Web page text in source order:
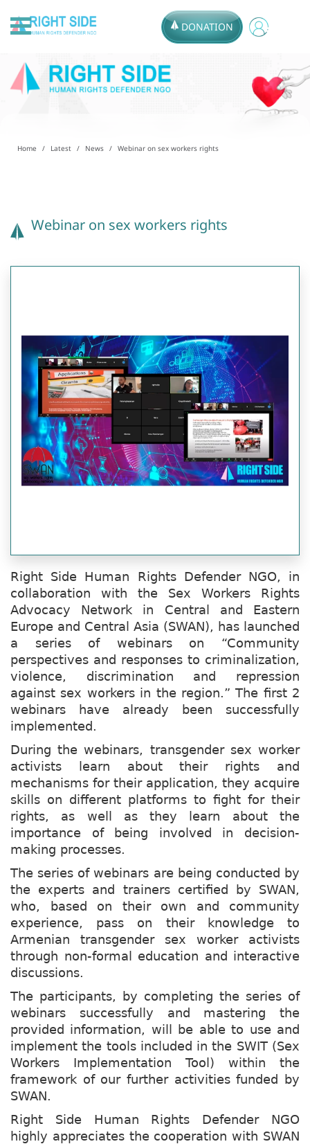
DONATION
Home Latest News Webinar on sex workers rights
Webinar on sex workers rights
Right Side Human Rights Defender NGO, in
collaboration with the Sex Workers Rights
Advocacy Network in Central and Eastern
Europe and Central Asia (SWAN), has launched
a series of webinars on “Community
perspectives and responses to criminalization,
violence, discrimination and repression
against sex workers in the region.” The first 2
webinars have already been successfully
implemented.
During the webinars, transgender sex worker
activists learn about their rights and
mechanisms for their application, they acquire
skills on different platforms to fight for their
rights, as well as they learn about the
importance of being involved in decision-
making processes.
The series of webinars are being conducted by
the experts and trainers certified by SWAN,
who, based on their own and community
experience, pass on their knowledge to
Armenian transgender sex worker activists
through non-formal education and interactive
discussions.
The participants, by completing the series of
webinars successfully and mastering the
provided information, will be able to use and
implement the tools included in the SWIT (Sex
Workers Implementation Tool) within the
framework of our further activities funded by
SWAN.
Right Side Human Rights Defender NGO
highly appreciates the cooperation with SWAN